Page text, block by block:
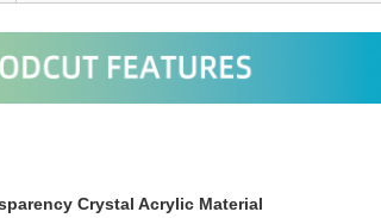
Crystal Acrylic Material